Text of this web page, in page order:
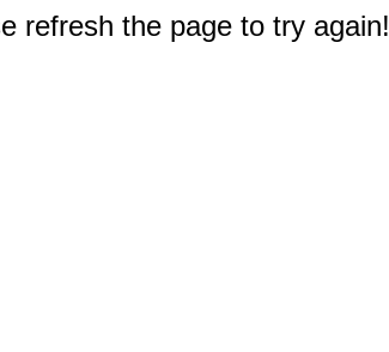
refresh the page to try again!